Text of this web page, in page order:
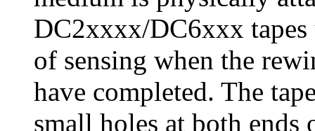
DC2xxxx/DC6xxx tapes
of sensing when the
have completed. The
small holes at both ends